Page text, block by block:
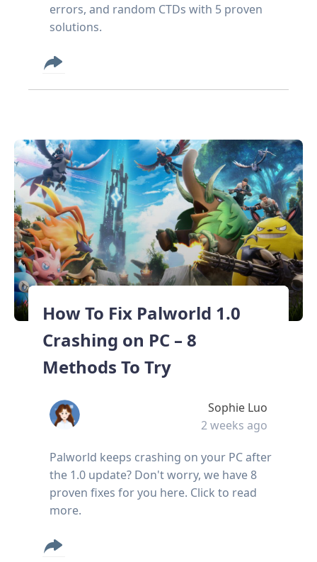
errors, and random CTDs with 5 proven
solutions.
How To Fix Palworld 1.0
Crashing on PC – 8
Methods To Try
Sophie Luo
2 weeks ago
Palworld keeps crashing on your PC after
the 1.0 update? Don't worry, we have 8
proven fixes for you here. Click to read
more.